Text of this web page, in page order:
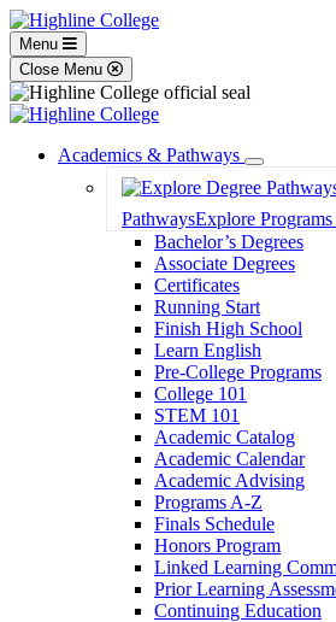
Menu
Close Menu
Academics & Pathways
Toggle
Dropdown
PathwaysExplore
Bachelor’s Degrees
Associate Degrees
Certificates
Running Start
Finish High School
Learn English
Pre-College Programs
College 101
STEM 101
Academic Catalog
Academic Calendar
Academic Advising
Programs A-Z
Finals Schedule
Honors Program
Linked Learning
Prior Learning
Continuing Education